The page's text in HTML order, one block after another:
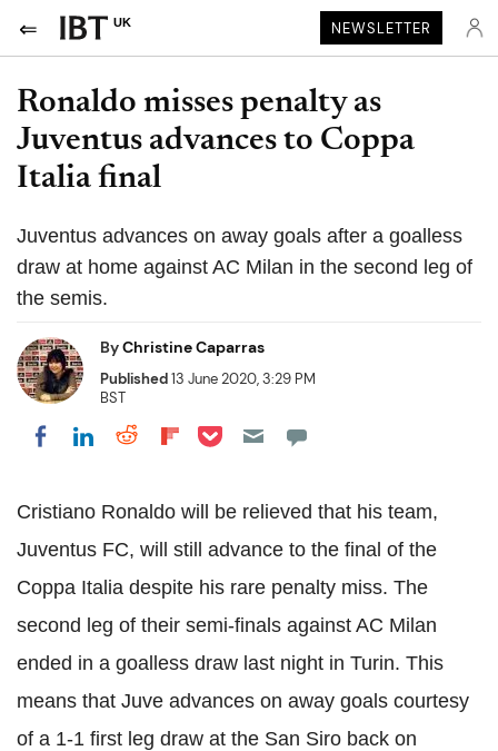
UK NEWSLETTER
Ronaldo misses penalty as
Juventus advances to Coppa
Italia final
Juventus advances on away goals after a goalless
draw at home against AC Milan in the second leg of
the semis.
ByChristine Caparras
Published13 June 2020, 3:29 PM
BST
Share on Facebook
Share on LinkedIn
Share on Reddit
Share on Flipboard
Share on Pocket
Cristiano Ronaldo will be relieved that his team,
Juventus FC, will still advance to the final of the
Coppa Italia despite his rare penalty miss. The
second leg of their semi-finals against AC Milan
ended in a goalless draw last night in Turin. This
means that Juve advances on away goals courtesy
of a 1-1 first leg draw at the San Siro back on